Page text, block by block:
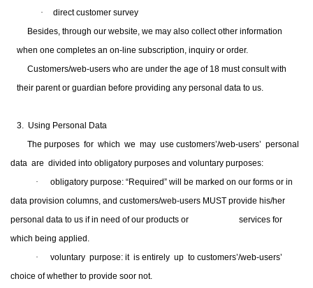
·
direct customer survey
Besides, through our website, we may also collect other information
when one completes an on-line subscription, inquiry or order.
Customers/web-users who are under the age of 18 must consult with
their parent or guardian before providing any personal data to us.
3. Using Personal Data
The purposes for which we may use customers’/web-users’ personal
data are divided into obligatory purposes and voluntary purposes:
·
obligatory purpose: “Required” will be marked on our forms or in
data provision columns, and customers/web-users MUST provide his/her
personal data to us if in need of our products or
services for
which being applied.
·
voluntary purpose: it is entirely up to customers’/web-users’
choice of whether to provide soor not.